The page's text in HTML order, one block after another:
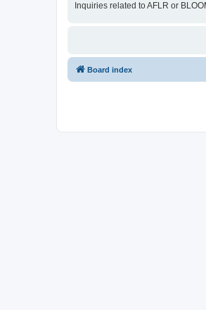
Inquiries related to AFLR or
Board index